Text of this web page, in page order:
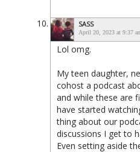
SASS
April 20, 2023 at 9:37
Lol omg.
My teen daughter,
cohost a podcast
and while these are
have started
thing about our
discussions I get to
Even setting aside